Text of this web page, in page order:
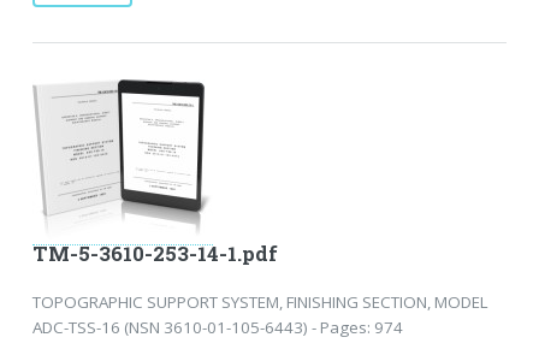
TM-5-3610-253-14-1.pdf
TOPOGRAPHIC SUPPORT SYSTEM, FINISHING SECTION, MODEL
ADC-TSS-16 (NSN 3610-01-105-6443) - Pages: 974